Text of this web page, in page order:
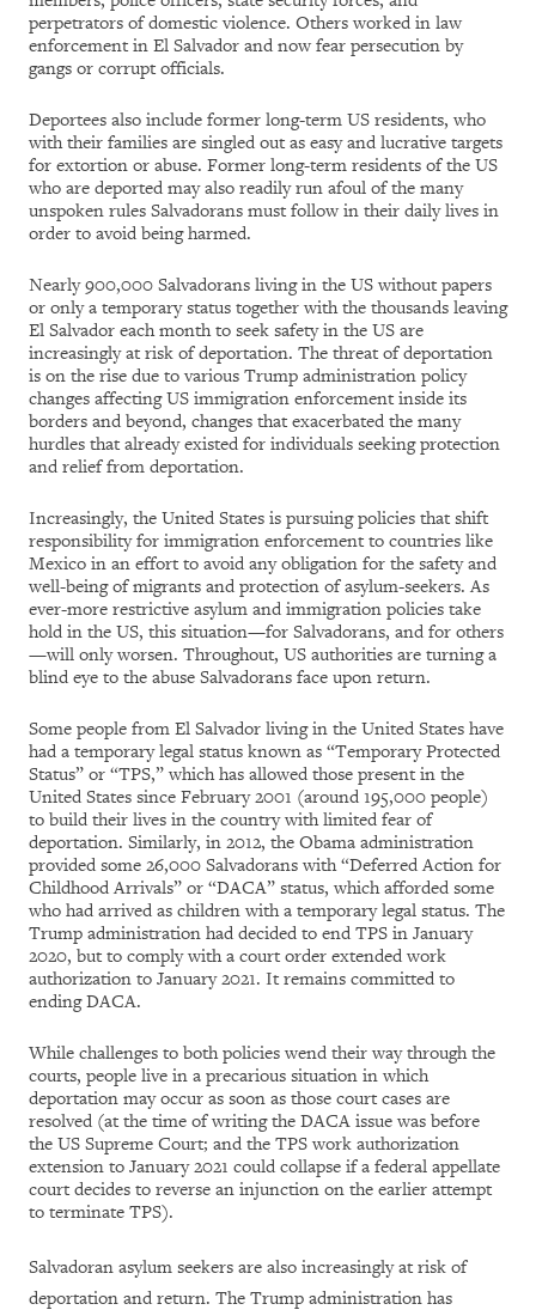
perpetrators of domestic violence. Others worked in law
enforcement in El Salvador and now fear persecution by
gangs or corrupt officials.
Deportees also include former long-term US residents, who
with their families are singled out as easy and lucrative targets
for extortion or abuse. Former long-term residents of the US
who are deported may also readily run afoul of the many
unspoken rules Salvadorans must follow in their daily lives in
order to avoid being harmed.
Nearly 900,000 Salvadorans living in the US without papers
or only a temporary status together with the thousands leaving
El Salvador each month to seek safety in the US are
increasingly at risk of deportation. The threat of deportation
is on the rise due to various Trump administration policy
changes affecting US immigration enforcement inside its
borders and beyond, changes that exacerbated the many
hurdles that already existed for individuals seeking protection
and relief from deportation.
Increasingly, the United States is pursuing policies that shift
responsibility for immigration enforcement to countries like
Mexico in an effort to avoid any obligation for the safety and
well-being of migrants and protection of asylum-seekers. As
ever-more restrictive asylum and immigration policies take
hold in the US, this situation—for Salvadorans, and for others
—will only worsen. Throughout, US authorities are turning a
blind eye to the abuse Salvadorans face upon return.
Some people from El Salvador living in the United States have
had a temporary legal status known as “Temporary Protected
Status” or “TPS,” which has allowed those present in the
United States since February 2001 (around 195,000 people)
to build their lives in the country with limited fear of
deportation. Similarly, in 2012, the Obama administration
provided some 26,000 Salvadorans with “Deferred Action for
Childhood Arrivals” or “DACA” status, which afforded some
who had arrived as children with a temporary legal status. The
Trump administration had decided to end TPS in January
2020, but to comply with a court order extended work
authorization to January 2021. It remains committed to
ending DACA.
While challenges to both policies wend their way through the
courts, people live in a precarious situation in which
deportation may occur as soon as those court cases are
resolved (at the time of writing the DACA issue was before
the US Supreme Court; and the TPS work authorization
extension to January 2021 could collapse if a federal appellate
court decides to reverse an injunction on the earlier attempt
to terminate TPS).
Salvadoran asylum seekers are also increasingly at risk of
deportation and return. The Trump administration has